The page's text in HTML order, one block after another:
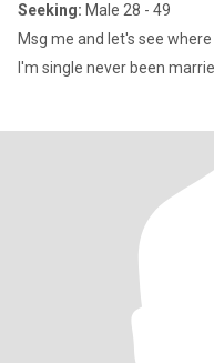
Seeking: Male 28 - 49
Msg me and let's see where
I'm single never been